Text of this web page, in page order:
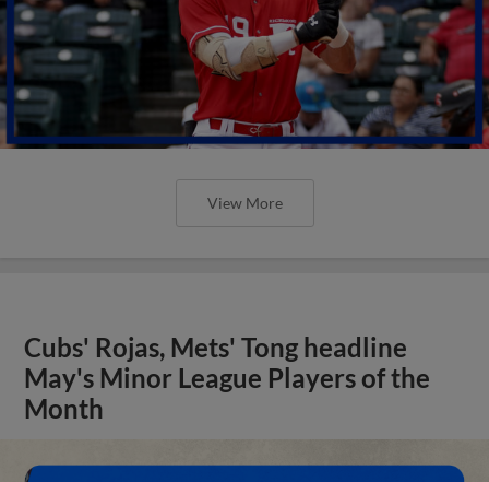
View More
Cubs' Rojas, Mets' Tong headline
May's Minor League Players of the
Month